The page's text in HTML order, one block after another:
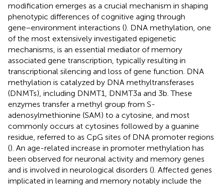
modification emerges as a crucial mechanism in shaping
phenotypic differences of cognitive aging through
gene−environment interactions (). DNA methylation, one
of the most extensively investigated epigenetic
mechanisms, is an essential mediator of memory
associated gene transcription, typically resulting in
transcriptional silencing and loss of gene function. DNA
methylation is catalyzed by DNA methyltransferases
(DNMTs), including DNMT1, DNMT3a and 3b. These
enzymes transfer a methyl group from S-
adenosylmethionine (SAM) to a cytosine, and most
commonly occurs at cytosines followed by a guanine
residue, referred to as CpG sites of DNA promoter regions
(). An age-related increase in promoter methylation has
been observed for neuronal activity and memory genes
and is involved in neurological disorders (). Affected genes
implicated in learning and memory notably include the